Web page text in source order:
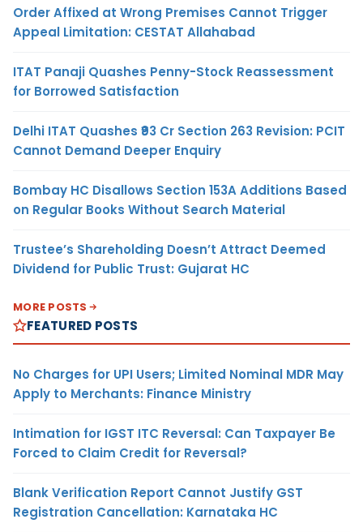
Order Affixed at Wrong Premises Cannot Trigger
Appeal Limitation: CESTAT Allahabad
ITAT Panaji Quashes Penny-Stock Reassessment
for Borrowed Satisfaction
Delhi ITAT Quashes ₹93 Cr Section 263 Revision: PCIT
Cannot Demand Deeper Enquiry
Bombay HC Disallows Section 153A Additions Based
on Regular Books Without Search Material
Trustee’s Shareholding Doesn’t Attract Deemed
Dividend for Public Trust: Gujarat HC
MORE POSTS
FEATURED POSTS
No Charges for UPI Users; Limited Nominal MDR May
Apply to Merchants: Finance Ministry
Intimation for IGST ITC Reversal: Can Taxpayer Be
Forced to Claim Credit for Reversal?
Blank Verification Report Cannot Justify GST
Registration Cancellation: Karnataka HC